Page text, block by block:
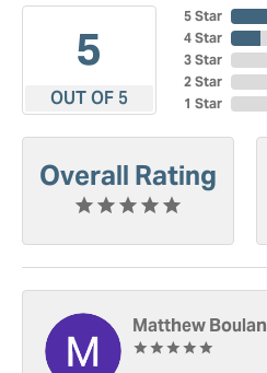
5
OUT OF 5
5 Star
4 Star
3 Star
2 Star
1 Star
Overall Rating
Matthew